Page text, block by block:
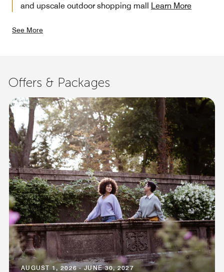
and upscale outdoor shopping mall Learn More
See More
Offers & Packages
AUGUST 1, 2026 - JUNE 30, 2027